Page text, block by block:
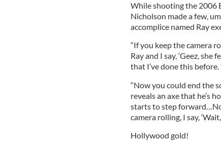
While shooting the 2006
Nicholson made a few,
accomplice named Ray
“If you keep the camera
Ray and I say, ‘Geez, she
that I’ve done this
“Now you could end the
reveals an axe that he’s
starts to step
camera rolling, I say,
Hollywood gold!